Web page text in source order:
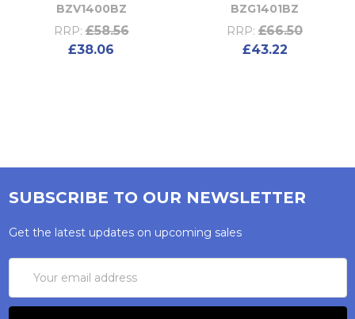
BZV1400BZ
RRP: £58.56
£38.06
BZG1401BZ
RRP: £66.50
£43.22
SUBSCRIBE TO OUR NEWSLETTER
Get the latest updates on upcoming sales
Address